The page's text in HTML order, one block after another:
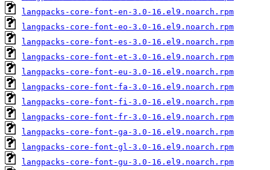
langpacks-core-font-en-3.0-16.el9.noarch.rpm
langpacks-core-font-eo-3.0-16.el9.noarch.rpm
langpacks-core-font-es-3.0-16.el9.noarch.rpm
langpacks-core-font-et-3.0-16.el9.noarch.rpm
langpacks-core-font-eu-3.0-16.el9.noarch.rpm
langpacks-core-font-fa-3.0-16.el9.noarch.rpm
langpacks-core-font-fi-3.0-16.el9.noarch.rpm
langpacks-core-font-fr-3.0-16.el9.noarch.rpm
langpacks-core-font-ga-3.0-16.el9.noarch.rpm
langpacks-core-font-gl-3.0-16.el9.noarch.rpm
langpacks-core-font-gu-3.0-16.el9.noarch.rpm